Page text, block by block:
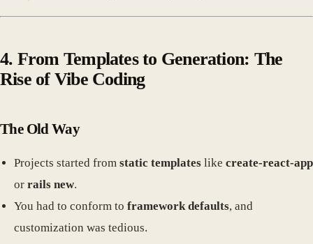
4. From Templates to Generation: The
Rise of Vibe Coding
The Old Way
Projects started from static templates like create-react-app
or rails new.
You had to conform to framework defaults, and
customization was tedious.